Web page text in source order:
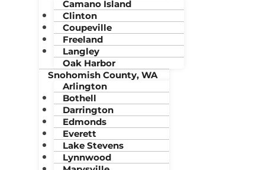
Camano Island
Clinton
Coupeville
Freeland
Langley
Oak Harbor
Snohomish County, WA
Arlington
Bothell
Darrington
Edmonds
Everett
Lake Stevens
Lynnwood